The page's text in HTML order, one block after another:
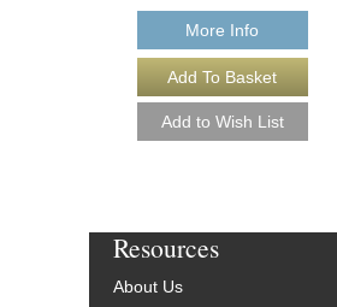
More Info
Resources
About Us